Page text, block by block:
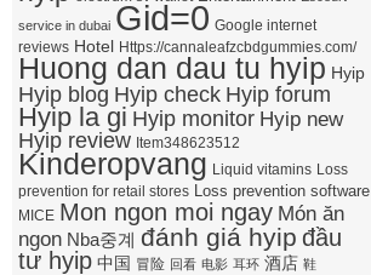
service in dubai Gid=0 Google internet
reviews Hotel Https://cannaleafzcbdgummies.com/
Huong dan dau tu hyip Hyip
Hyip blog Hyip check Hyip forum
Hyip la gi Hyip monitor Hyip new
Hyip review Item348623512
Kinderopvang Liquid vitamins Loss
prevention for retail stores
Loss prevention software
MICE Mon ngon moi ngay Món ăn
ngon Nba중계 đánh giá hyip đầu
tư hyip 中国 冒险 回看 电影 耳环 酒店 鞋